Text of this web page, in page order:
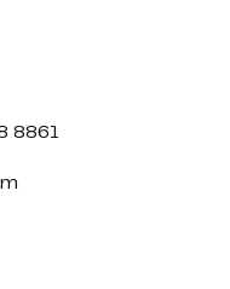
- BUI
8861